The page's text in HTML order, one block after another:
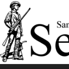
Skip
to
primary
content
News of note from